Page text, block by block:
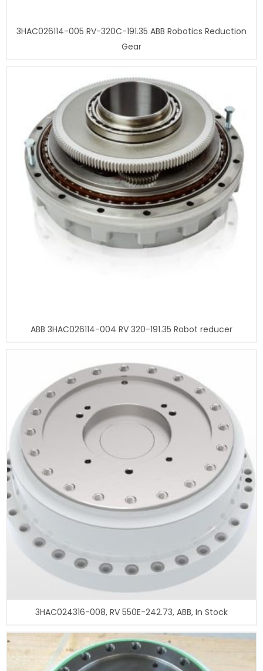
3HAC026114-005 RV-320C-191.35 ABB Robotics Reduction
Gear
ABB 3HAC026114-004 RV 320-191.35 Robot reducer
3HAC024316-008, RV 550E-242.73, ABB, In Stock